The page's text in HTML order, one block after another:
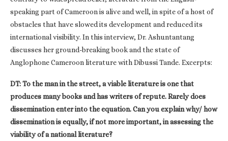
speaking part of Cameroon is alive and well, in spite of a host of
obstacles that have slowed its development and reduced its
international visibility. In this interview, Dr. Ashuntantang
discusses her ground-breaking book and the state of
Anglophone Cameroon literature with Dibussi Tande. Excerpts:
DT: To the man in the street, a viable literature is one that
produces many books and has writers of repute. Rarely does
dissemination enter into the equation. Can you explain why/ how
dissemination is equally, if not more important, in assessing the
viability of a national literature?